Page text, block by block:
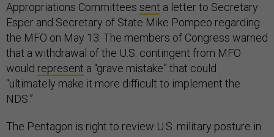
Appropriations Committees sent a letter to Secretary
Esper and Secretary of State Mike Pompeo regarding
the MFO on May 13. The members of Congress warned
that a withdrawal of the U.S. contingent from MFO
would represent a “grave mistake” that could
“ultimately make it more difficult to implement the
NDS.”
The Pentagon is right to review U.S. military posture in